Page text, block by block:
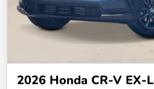
2026 Honda CR-V EX-L